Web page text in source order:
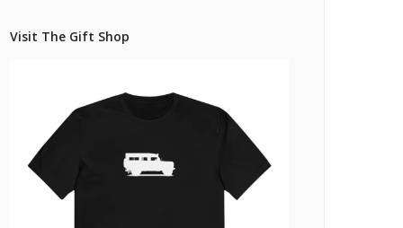
Bishop+Rook Outfitters and Trading Post
Visit The Gift Shop